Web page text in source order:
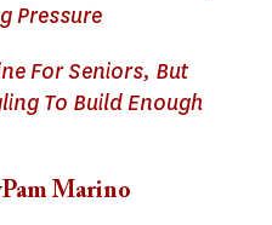
Pressure
For Seniors, But
To Build Enough
Pam Marino